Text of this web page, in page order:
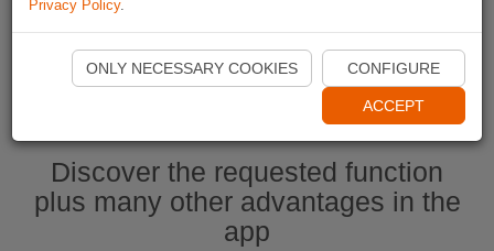
Ouvrir l'application Naviki maintenant
Discover the requested function
plus many other advantages in the
app
Privacy Policy.
ONLY NECESSARY COOKIES CONFIGURE
ACCEPT